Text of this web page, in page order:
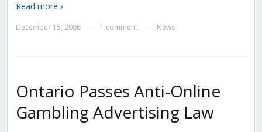
Read more ›
December 15, 2006 1 comment News
Ontario Passes Anti-Online
Gambling Advertising Law